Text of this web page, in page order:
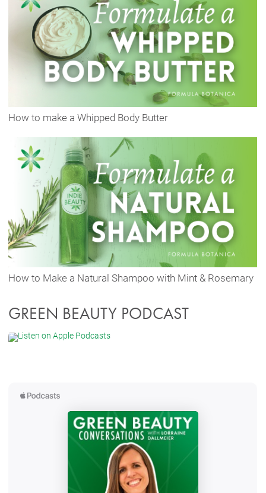
How to make a Whipped Body Butter
How to Make a Natural Shampoo with Mint & Rosemary
GREEN BEAUTY PODCAST